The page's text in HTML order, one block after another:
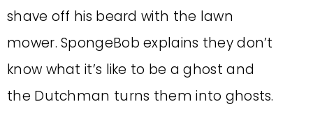
shave off his beard with the lawn
mower. SpongeBob explains they don’t
know what it’s like to be a ghost and
the Dutchman turns them into ghosts.